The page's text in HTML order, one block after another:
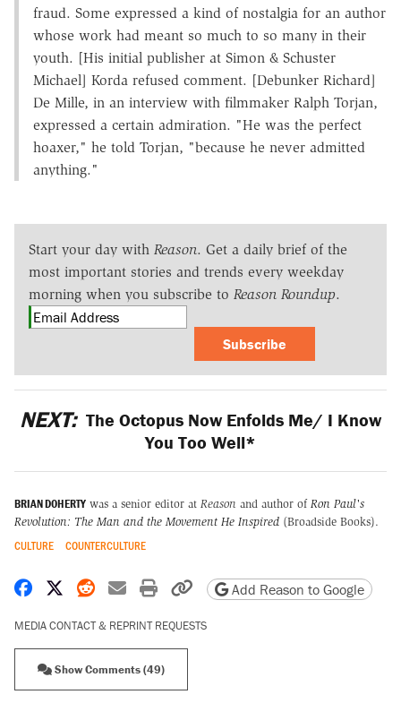
fraud. Some expressed a kind of nostalgia for an author
whose work had meant so much to so many in their
youth. [His initial publisher at Simon & Schuster
Michael] Korda refused comment. [Debunker Richard]
De Mille, in an interview with filmmaker Ralph Torjan,
expressed a certain admiration. "He was the perfect
hoaxer," he told Torjan, "because he never admitted
anything."
Start your day with Reason. Get a daily brief of the
most important stories and trends every weekday
morning when you subscribe to Reason Roundup.
Subscribe
NEXT: The Octopus Now Enfolds Me/ I Know
You Too Well*
BRIAN DOHERTY was a senior editor at Reason and author of Ron Paul's
Revolution: The Man and the Movement He Inspired (Broadside Books).
CULTURE COUNTERCULTURE
Share on Facebook
Share on X
Share on Reddit
Share by email
Print friendly version
Copy page URL
Add Reason to Google
MEDIA CONTACT & REPRINT REQUESTS
Show Comments (49)